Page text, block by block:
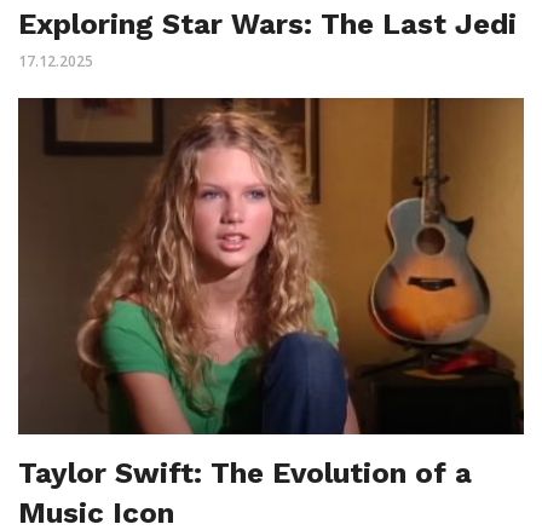
Exploring Star Wars: The Last Jedi
17.12.2025
Taylor Swift: The Evolution of a
Music Icon